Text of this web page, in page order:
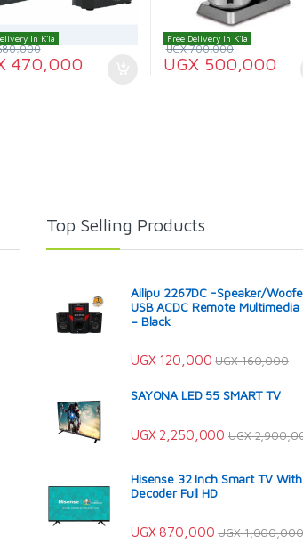
In K'la
470,000
Free Delivery In K'la
UGX 500,000
UGX700,000
Top Selling Products
Ailipu 2267DC -Speaker/
USB ACDC Remote
– Black
UGX120,000 UGX160,000
SAYONA LED 55 SMART TV
UGX2,250,000 UGX
Hisense 32 Inch Smart TV
Decoder Full HD
UGX870,000 UGX1,000,000